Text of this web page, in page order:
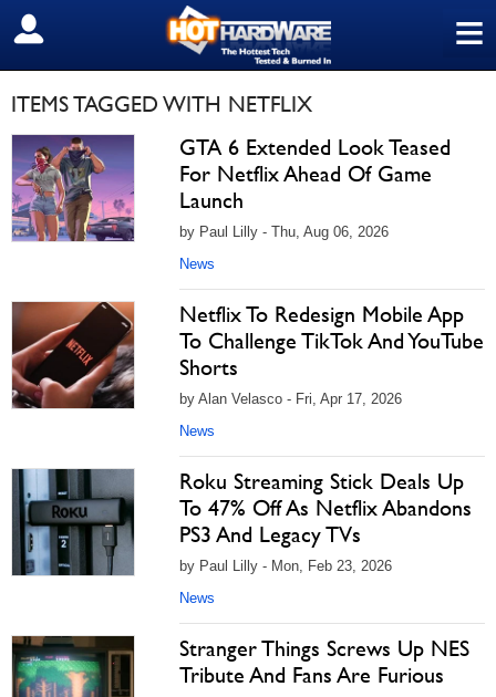
≡
SIGN OUT
ITEMS TAGGED WITH NETFLIX
GTA 6 Extended Look Teased
For Netflix Ahead Of Game
Launch
by Paul Lilly - Thu, Aug 06, 2026
News
Netflix To Redesign Mobile App
To Challenge TikTok And YouTube
Shorts
by Alan Velasco - Fri, Apr 17, 2026
News
Roku Streaming Stick Deals Up
To 47% Off As Netflix Abandons
PS3 And Legacy TVs
by Paul Lilly - Mon, Feb 23, 2026
News
Stranger Things Screws Up NES
Tribute And Fans Are Furious